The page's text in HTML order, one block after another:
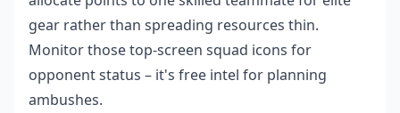
gear rather than spreading resources thin.
Monitor those top-screen squad icons for
opponent status – it's free intel for planning
ambushes.